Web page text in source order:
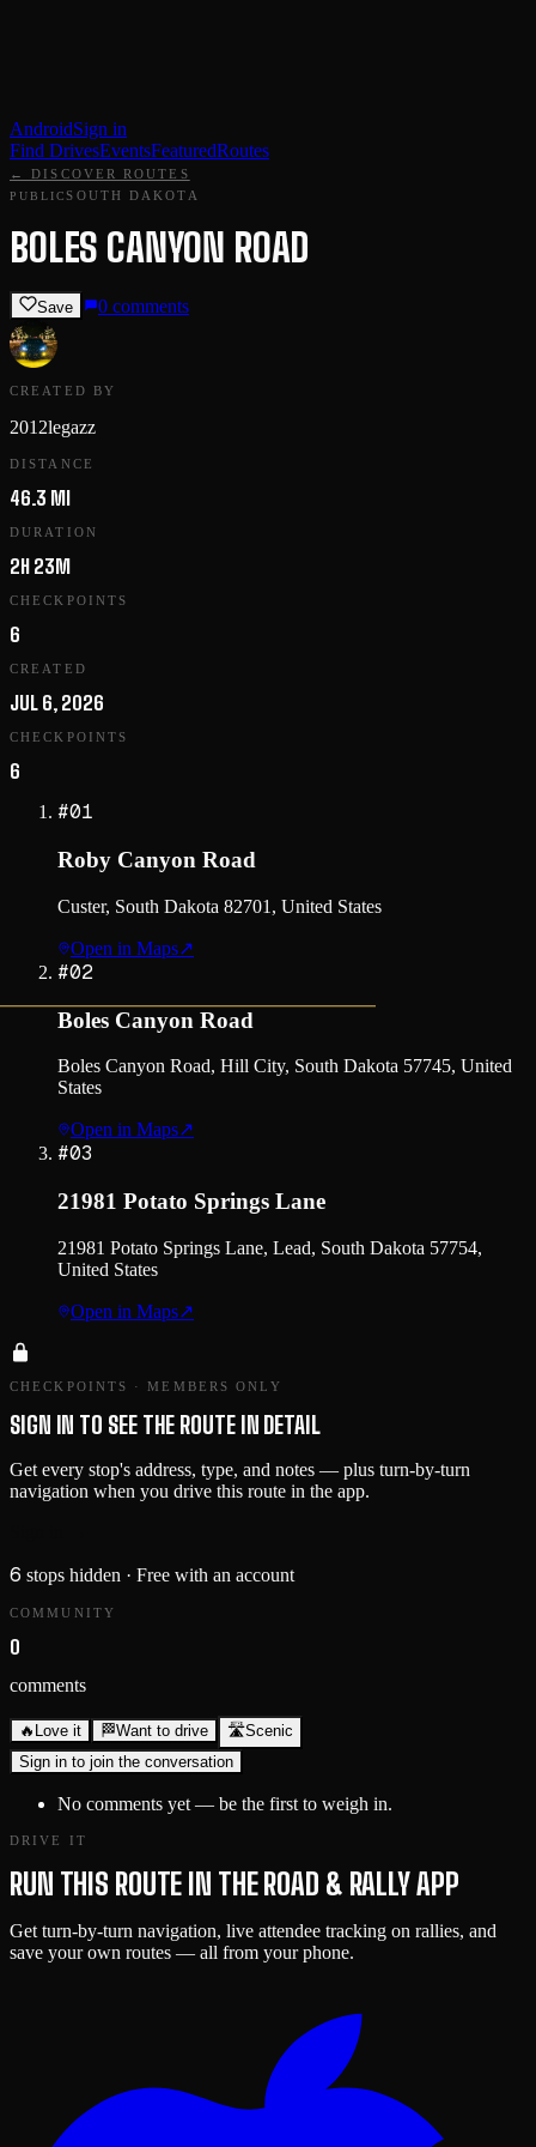
AndroidSign in
Find DrivesEventsFeaturedRoutes
← DISCOVER ROUTES
PUBLICSOUTH DAKOTA
BOLES CANYON ROAD
Save 0 comments
CREATED BY
2012legazz
DISTANCE
46.3 MI
DURATION
2H 23M
CHECKPOINTS
6
CREATED
JUL 6, 2026
CHECKPOINTS
6
#01
Roby Canyon Road
Custer, South Dakota 82701, United States
Open in Maps↗
#02
Boles Canyon Road
Boles Canyon Road, Hill City, South Dakota 57745, United
States
Open in Maps↗
#03
21981 Potato Springs Lane
21981 Potato Springs Lane, Lead, South Dakota 57754,
United States
Open in Maps↗
CHECKPOINTS · MEMBERS ONLY
SIGN IN TO SEE THE ROUTE IN DETAIL
Get every stop's address, type, and notes — plus turn-by-turn
navigation when you drive this route in the app.
6 stops hidden · Free with an account
COMMUNITY
0
comments
🔥 Love it 🏁Want to drive 🛣️Scenic
Sign in to join the conversation
No comments yet — be the first to weigh in.
DRIVE IT
RUN THIS ROUTE IN THE ROAD & RALLY APP
Get turn-by-turn navigation, live attendee tracking on rallies, and
save your own routes — all from your phone.